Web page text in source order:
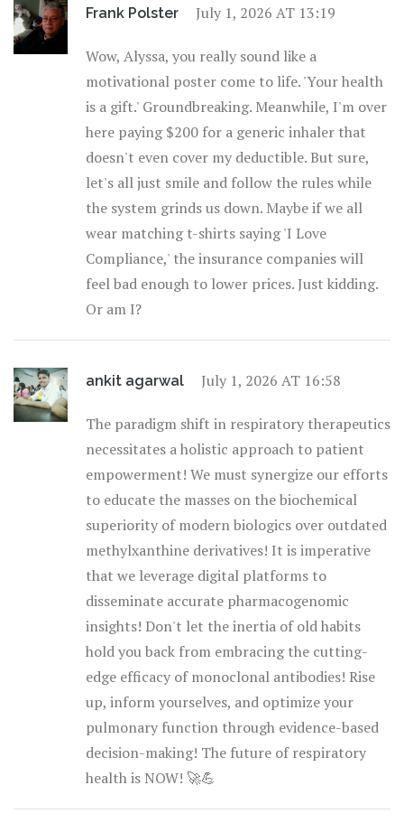
Frank Polster July 1, 2026 AT 13:19
Wow, Alyssa, you really sound like a
motivational poster come to life. 'Your health
is a gift.' Groundbreaking. Meanwhile, I'm over
here paying $200 for a generic inhaler that
doesn't even cover my deductible. But sure,
let's all just smile and follow the rules while
the system grinds us down. Maybe if we all
wear matching t-shirts saying 'I Love
Compliance,' the insurance companies will
feel bad enough to lower prices. Just kidding.
Or am I?
ankit agarwal July 1, 2026 AT 16:58
The paradigm shift in respiratory therapeutics
necessitates a holistic approach to patient
empowerment! We must synergize our efforts
to educate the masses on the biochemical
superiority of modern biologics over outdated
methylxanthine derivatives! It is imperative
that we leverage digital platforms to
disseminate accurate pharmacogenomic
insights! Don't let the inertia of old habits
hold you back from embracing the cutting-
edge efficacy of monoclonal antibodies! Rise
up, inform yourselves, and optimize your
pulmonary function through evidence-based
decision-making! The future of respiratory
health is NOW! 🚀💪